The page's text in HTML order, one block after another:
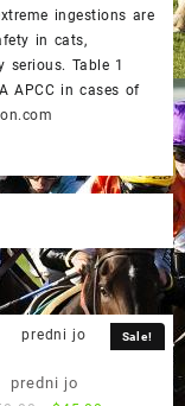
ingestions are
in cats,
Table 1
APCC in cases of
Sale!
predni jo